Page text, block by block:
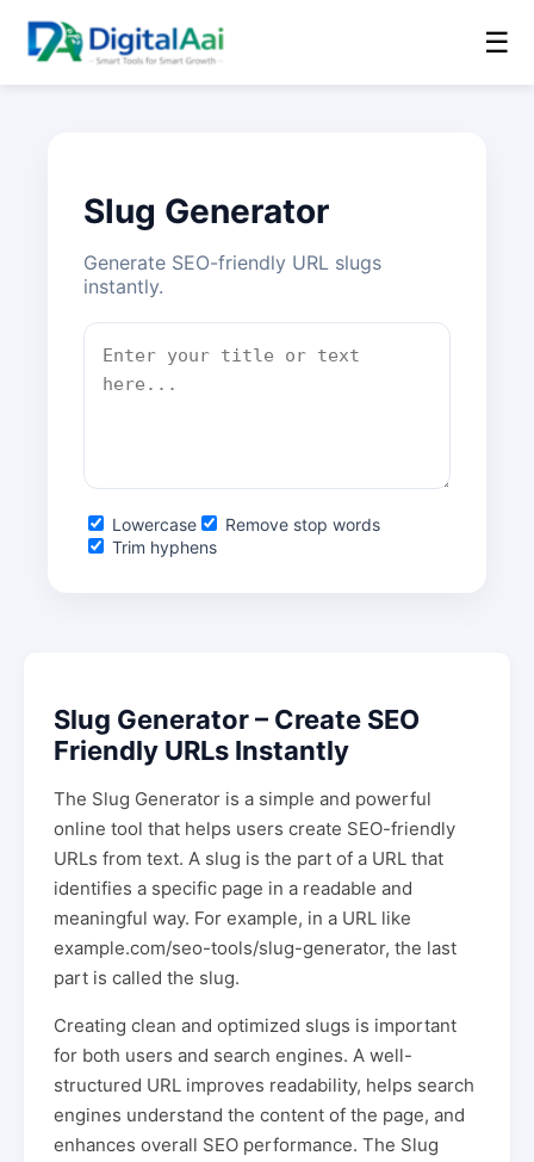
☰
Slug Generator
Generate SEO-friendly URL slugs
instantly.
Lowercase
Remove stop words
Trim hyphens
Slug Generator – Create SEO
Friendly URLs Instantly
The Slug Generator is a simple and powerful
online tool that helps users create SEO-friendly
URLs from text. A slug is the part of a URL that
identifies a specific page in a readable and
meaningful way. For example, in a URL like
example.com/seo-tools/slug-generator, the last
part is called the slug.
Creating clean and optimized slugs is important
for both users and search engines. A well-
structured URL improves readability, helps search
engines understand the content of the page, and
enhances overall SEO performance. The Slug